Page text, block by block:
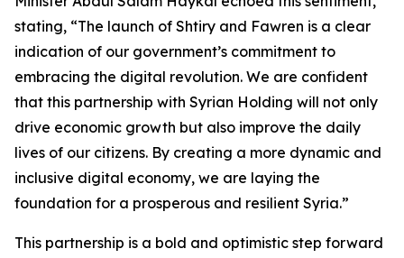
stating, “The launch of Shtiry and Fawren is a clear
indication of our government’s commitment to
embracing the digital revolution. We are confident
that this partnership with Syrian Holding will not only
drive economic growth but also improve the daily
lives of our citizens. By creating a more dynamic and
inclusive digital economy, we are laying the
foundation for a prosperous and resilient Syria.”
This partnership is a bold and optimistic step forward